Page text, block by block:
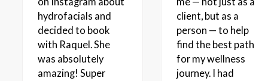
hydrofacials and
decided to book
with Raquel. She
was absolutely
amazing! Super
client, but as a
person — to help
find the best path
for my wellness
journey. I had